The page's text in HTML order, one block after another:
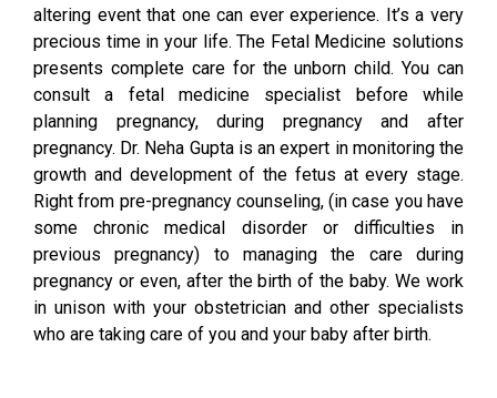
altering event that one can ever experience. It’s a very
precious time in your life. The Fetal Medicine solutions
presents complete care for the unborn child. You can
consult a fetal medicine specialist before while
planning pregnancy, during pregnancy and after
pregnancy. Dr. Neha Gupta is an expert in monitoring the
growth and development of the fetus at every stage.
Right from pre-pregnancy counseling, (in case you have
some chronic medical disorder or difficulties in
previous pregnancy) to managing the care during
pregnancy or even, after the birth of the baby. We work
in unison with your obstetrician and other specialists
who are taking care of you and your baby after birth.